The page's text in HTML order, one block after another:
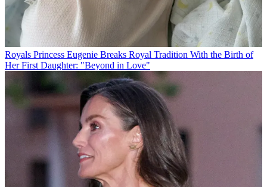
Royals Princess Eugenie Breaks Royal Tradition With the Birth of
Her First Daughter: "Beyond in Love"